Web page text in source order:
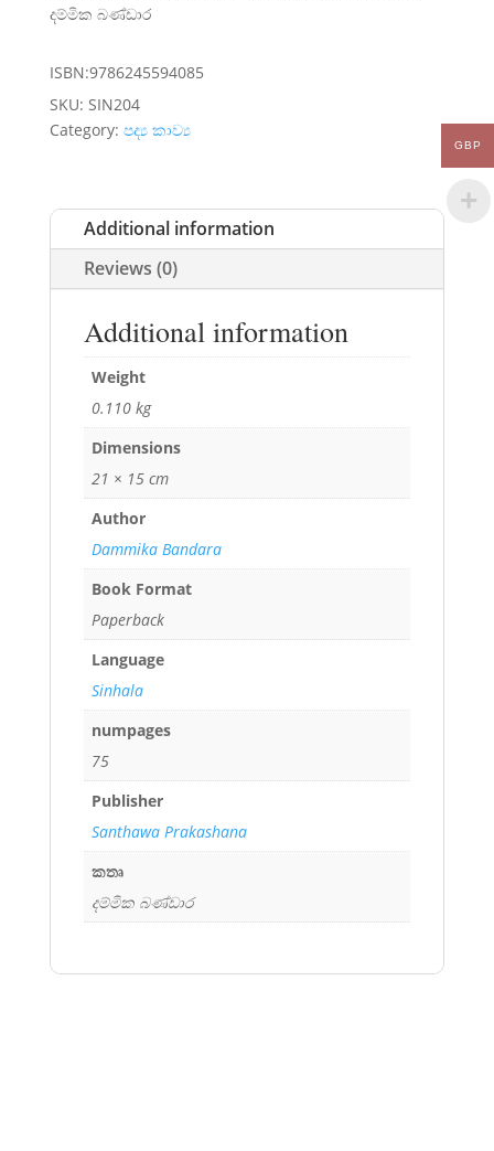
දම්මික බණ්ඩාර
ISBN:9786245594085
SKU: SIN204
Category: පද්‍ය කාව්‍ය
Additional information
Reviews (0)
Additional information
Weight
0.110 kg
Dimensions
21 × 15 cm
Author
Dammika Bandara
Book Format
Paperback
Language
Sinhala
numpages
75
Publisher
Santhawa Prakashana
කතෘ
දම්මික බණ්ඩාර
GBP